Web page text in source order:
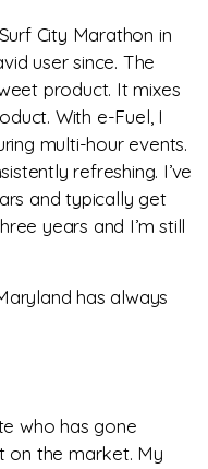
City Marathon in
user since. The
product. It mixes
With e-Fuel, I
multi-hour events.
refreshing. I’ve
and typically get
years and I’m still
has always
who has gone
on the market. My